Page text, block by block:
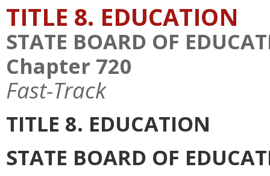
TITLE 8. EDUCATION
STATE BOARD OF
Chapter 720
Fast-Track
TITLE 8. EDUCATION
STATE BOARD OF